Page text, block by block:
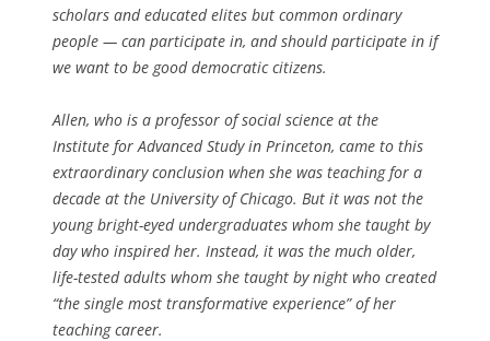
scholars and educated elites but common ordinary
people — can participate in, and should participate in if
we want to be good democratic citizens.
Allen, who is a professor of social science at the
Institute for Advanced Study in Princeton, came to this
extraordinary conclusion when she was teaching for a
decade at the University of Chicago. But it was not the
young bright-eyed undergraduates whom she taught by
day who inspired her. Instead, it was the much older,
life-tested adults whom she taught by night who created
“the single most transformative experience” of her
teaching career.